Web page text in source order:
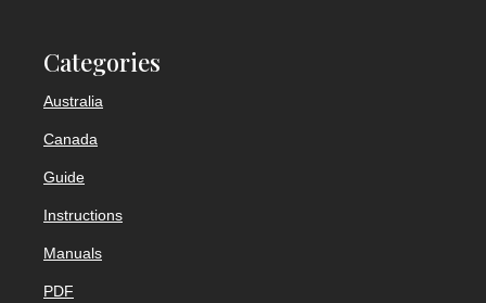
Categories
Australia
Canada
Guide
Instructions
Manuals
PDF